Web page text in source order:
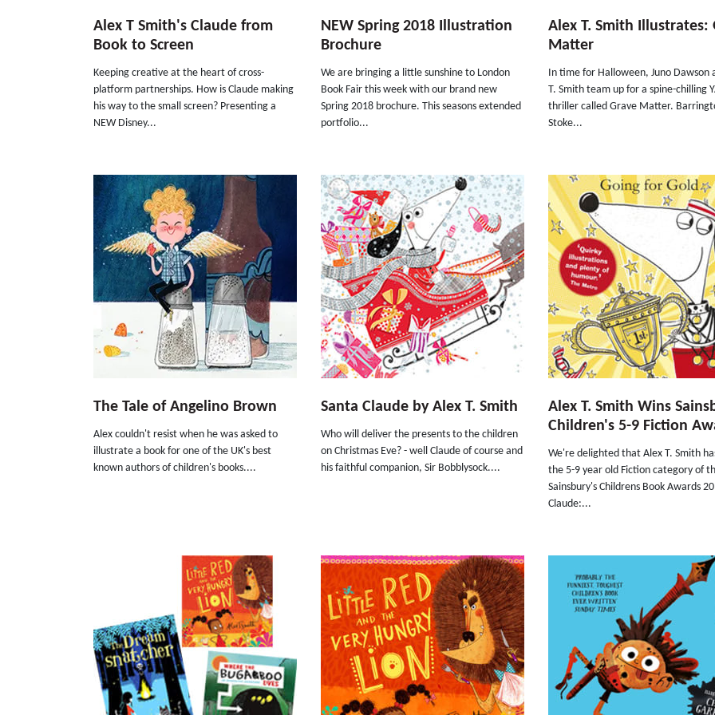
Alex T Smith's Claude from
Book to Screen
Keeping creative at the heart of cross-
platform partnerships. How is Claude making
his way to the small screen? Presenting a
NEW Disney...
NEW Spring 2018 Illustration
Brochure
We are bringing a little sunshine to London
Book Fair this week with our brand new
Spring 2018 brochure. This seasons extended
portfolio...
Alex T. Smith Illustrates:
Matter
In time for Halloween, Juno Dawson
T. Smith team up for a spine-chilling
thriller called Grave Matter.
Stoke...
The Tale of Angelino Brown
Alex couldn't resist when he was asked to
illustrate a book for one of the UK's best
known authors of children's books....
Santa Claude by Alex T. Smith
Who will deliver the presents to the children
on Christmas Eve? - well Claude of course and
his faithful companion, Sir Bobblysock....
Alex T. Smith Wins
Children's 5-9 Fiction
We're delighted that Alex T. Smith
the 5-9 year old Fiction category of
Sainsbury's Childrens Book Awards
Claude:...